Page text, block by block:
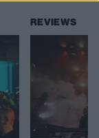
REVIEWS